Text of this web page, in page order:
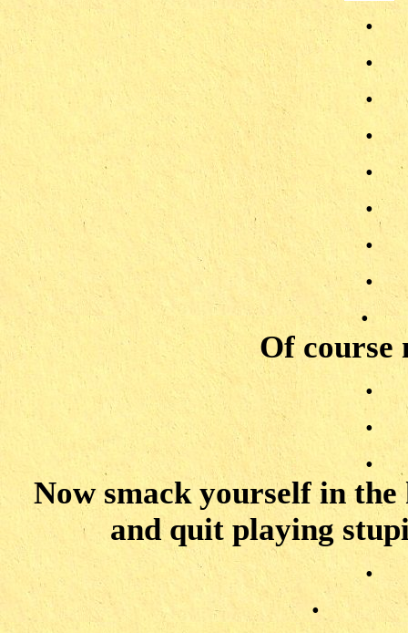
.
.
.
.
.
.
.
.
.
Of course
.
.
.
Now smack yourself in
and quit playing
.